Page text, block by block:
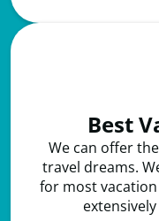
Best
We can offer
travel dreams.
for most